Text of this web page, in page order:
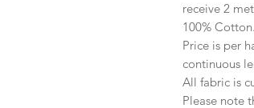
receive 2
100%
Price is per
continuous
All fabric is
Please note